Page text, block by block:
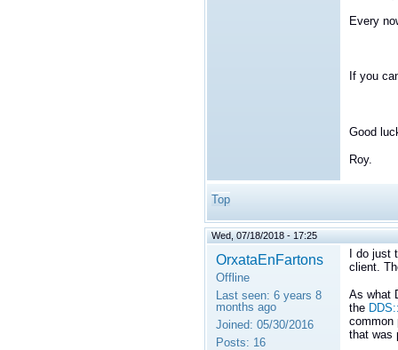
Every
If you
Good
Roy.
Top
Wed, 07/18/2018 - 17:25
OrxataEnFartons
Offline
Last seen: 6 years 8
months ago
Joined: 05/30/2016
Posts: 16
I do
client.
As what
the
common
that was